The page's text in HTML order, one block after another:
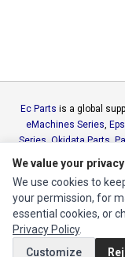
Ec Parts is a global
eMachines Series,
Series,Okidata Parts,
Sun Microsystems
Instruments
We value your privacy
We use cookies to
your permission, for
essential cookies, or
Privacy Policy.
Customize